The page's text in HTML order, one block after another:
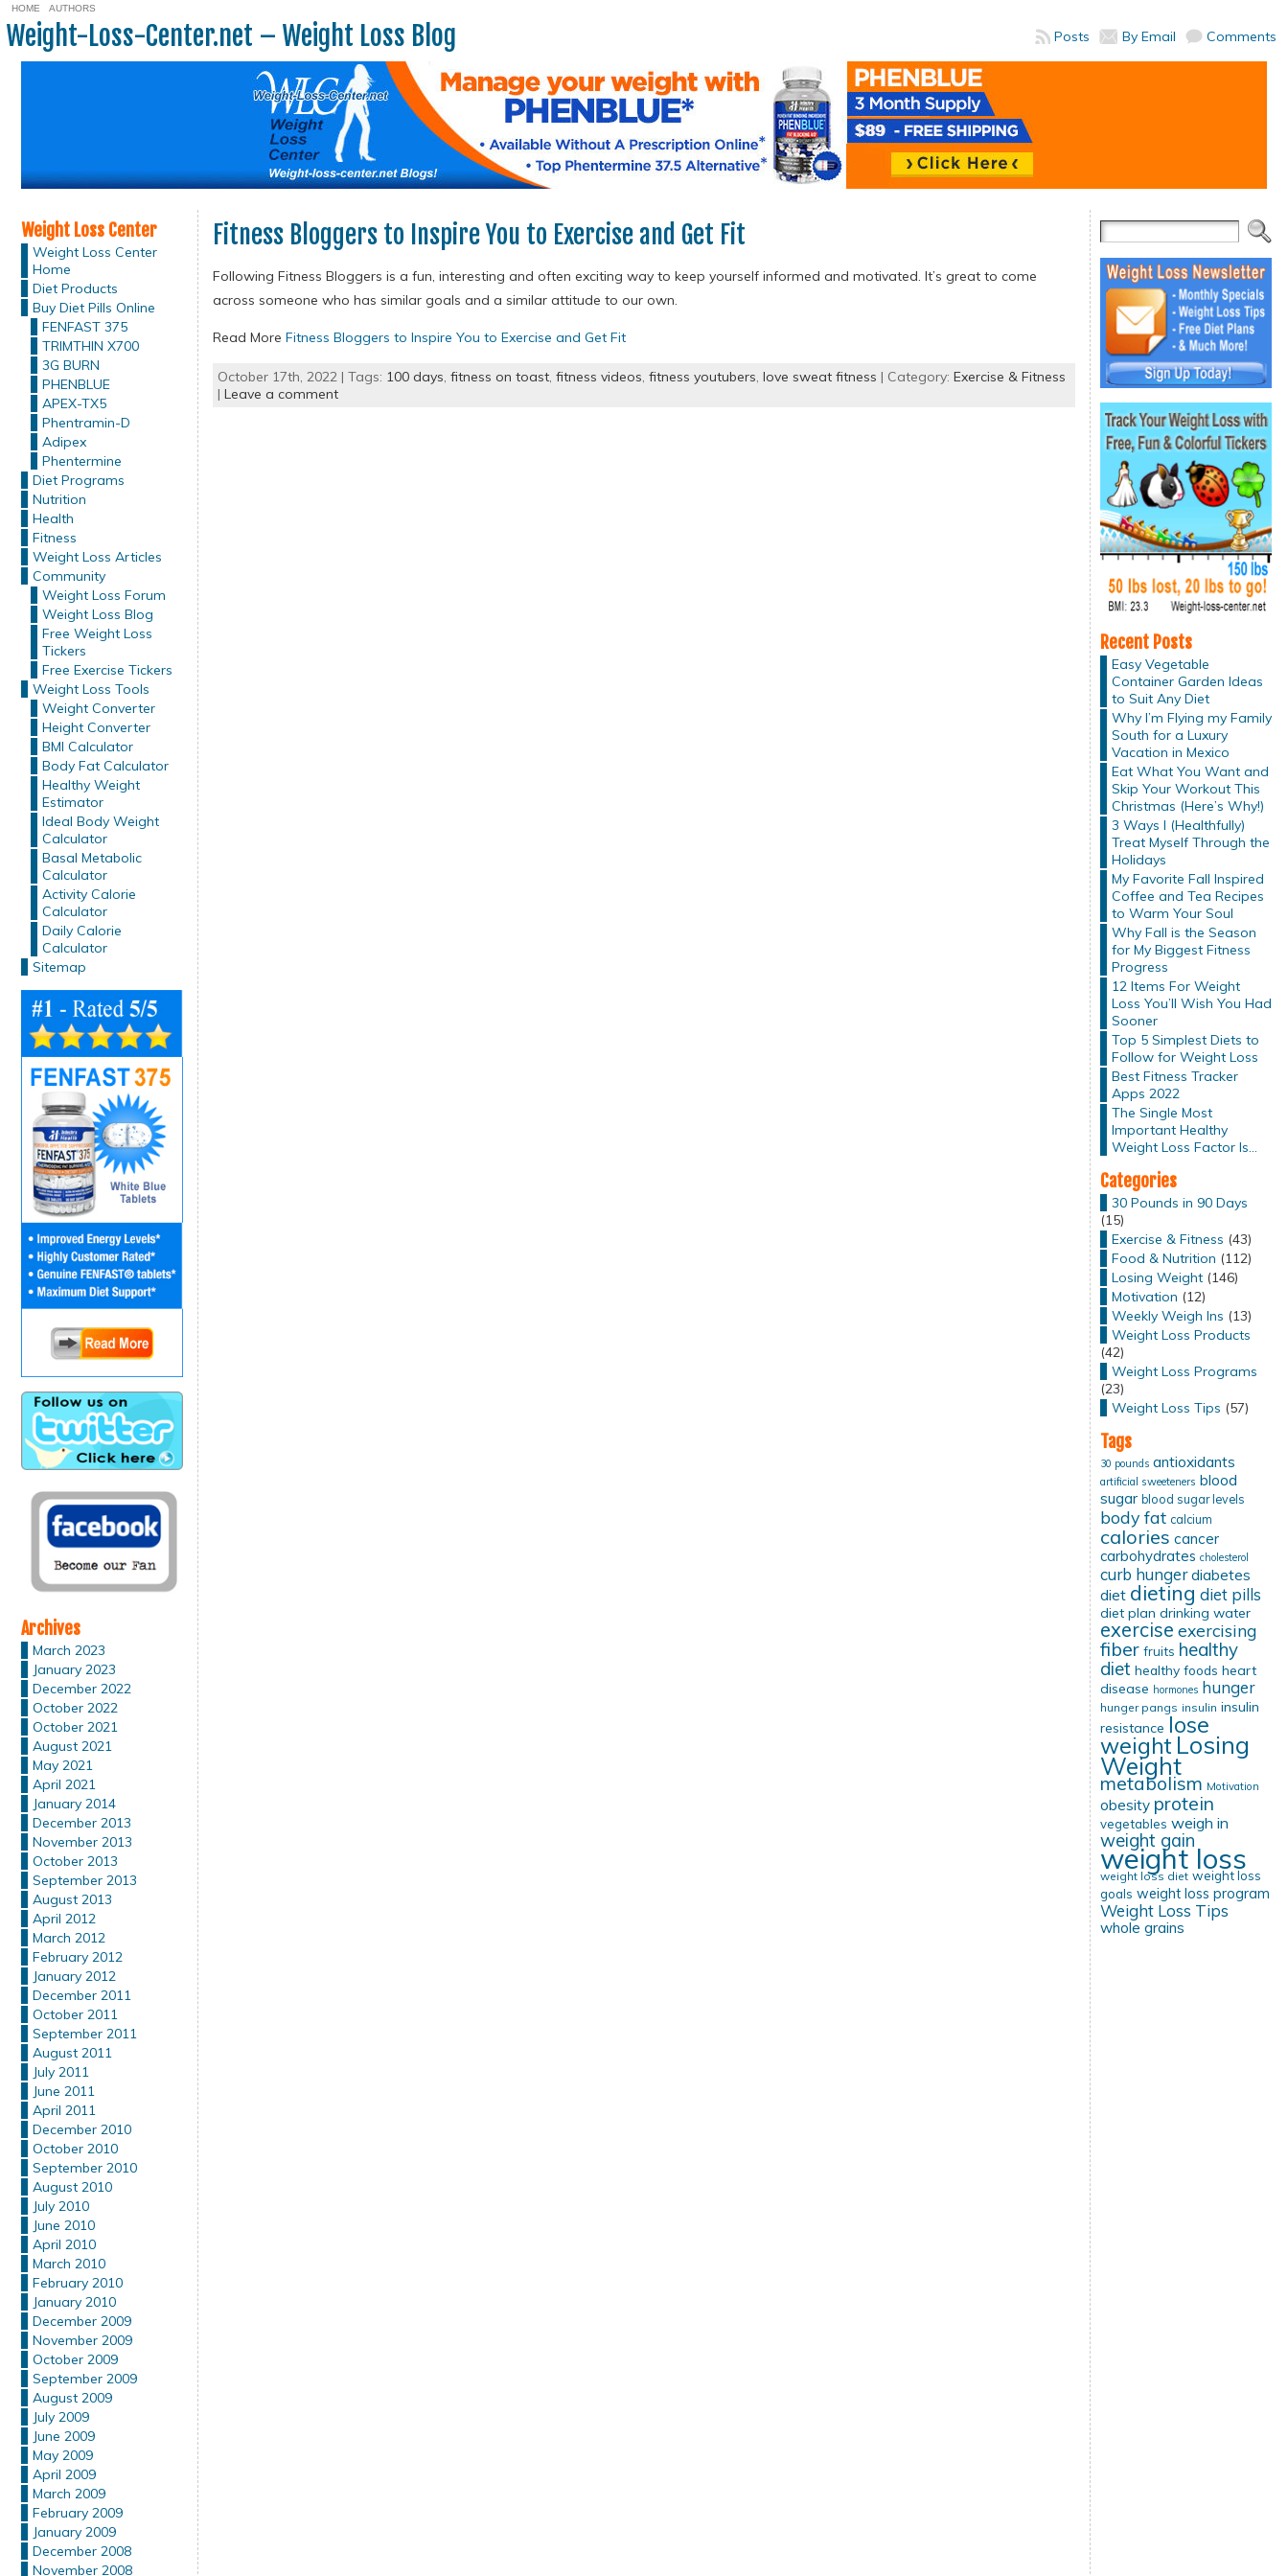
HOME AUTHORS
Weight-Loss-Center.net – Weight Loss Blog Comments
By Email
Posts
Weight Loss Center
Weight Loss Center
Home
Diet Products
Buy Diet Pills Online
FENFAST 375
TRIMTHIN X700
3G BURN
PHENBLUE
APEX-TX5
Phentramin-D
Adipex
Phentermine
Diet Programs
Nutrition
Health
Fitness
Weight Loss Articles
Community
Weight Loss Forum
Weight Loss Blog
Free Weight Loss
Tickers
Free Exercise Tickers
Weight Loss Tools
Weight Converter
Height Converter
BMI Calculator
Body Fat Calculator
Healthy Weight
Estimator
Ideal Body Weight
Calculator
Basal Metabolic
Calculator
Activity Calorie
Calculator
Daily Calorie
Calculator
Sitemap
Archives
March 2023
January 2023
December 2022
October 2022
October 2021
August 2021
May 2021
April 2021
January 2014
December 2013
November 2013
October 2013
September 2013
August 2013
April 2012
March 2012
February 2012
January 2012
December 2011
October 2011
September 2011
August 2011
July 2011
June 2011
April 2011
December 2010
October 2010
September 2010
August 2010
July 2010
June 2010
April 2010
March 2010
February 2010
January 2010
December 2009
November 2009
October 2009
September 2009
August 2009
July 2009
June 2009
May 2009
April 2009
March 2009
February 2009
January 2009
December 2008
November 2008
Fitness Bloggers to Inspire You to Exercise and Get Fit
Following Fitness Bloggers is a fun, interesting and often exciting way to keep yourself informed and motivated. It’s great to come
across someone who has similar goals and a similar attitude to our own.
Read More Fitness Bloggers to Inspire You to Exercise and Get Fit
October 17th, 2022 | Tags: 100 days, fitness on toast, fitness videos, fitness youtubers, love sweat fitness | Category: Exercise & Fitness
| Leave a comment
Recent Posts
Easy Vegetable
Container Garden Ideas
to Suit Any Diet
Why I’m Flying my Family
South for a Luxury
Vacation in Mexico
Eat What You Want and
Skip Your Workout This
Christmas (Here’s Why!)
3 Ways I (Healthfully)
Treat Myself Through the
Holidays
My Favorite Fall Inspired
Coffee and Tea Recipes
to Warm Your Soul
Why Fall is the Season
for My Biggest Fitness
Progress
12 Items For Weight
Loss You’ll Wish You Had
Sooner
Top 5 Simplest Diets to
Follow for Weight Loss
Best Fitness Tracker
Apps 2022
The Single Most
Important Healthy
Weight Loss Factor Is…
Categories
30 Pounds in 90 Days
(15)
Exercise & Fitness (43)
Food & Nutrition (112)
Losing Weight(146)
Motivation (12)
Weekly Weigh Ins (13)
Weight Loss Products
(42)
Weight Loss Programs
(23)
Weight Loss Tips (57)
Tags
30 pounds antioxidants
artificial sweeteners blood
sugar blood sugar levels
body fat calcium
calories cancer
carbohydrates cholesterol
curb hunger diabetes
diet dieting diet pills
diet plan drinking water
exercise exercising
fiber fruits healthy
diet healthy foods heart
disease hormones hunger
hunger pangs insulin insulin
resistance lose
weight Losing
Weight
metabolism Motivation
obesity protein
vegetables weigh in
weight gain
weight loss
weight loss diet weight loss
goals weight loss program
Weight Loss Tips
whole grains